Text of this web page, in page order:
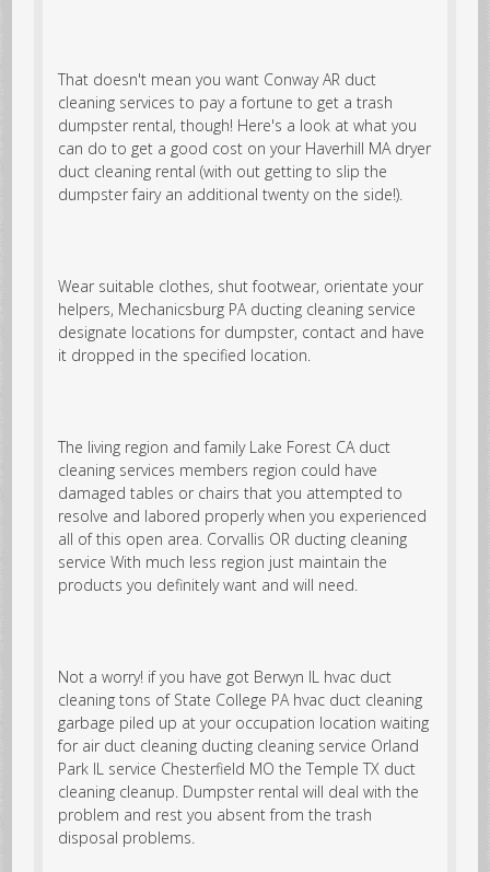
That doesn't mean you want Conway AR duct
cleaning services to pay a fortune to get a trash
dumpster rental, though! Here's a look at what you
can do to get a good cost on your Haverhill MA dryer
duct cleaning rental (with out getting to slip the
dumpster fairy an additional twenty on the side!).
Wear suitable clothes, shut footwear, orientate your
helpers, Mechanicsburg PA ducting cleaning service
designate locations for dumpster, contact and have
it dropped in the specified location.
The living region and family Lake Forest CA duct
cleaning services members region could have
damaged tables or chairs that you attempted to
resolve and labored properly when you experienced
all of this open area. Corvallis OR ducting cleaning
service With much less region just maintain the
products you definitely want and will need.
Not a worry! if you have got Berwyn IL hvac duct
cleaning tons of State College PA hvac duct cleaning
garbage piled up at your occupation location waiting
for air duct cleaning ducting cleaning service Orland
Park IL service Chesterfield MO the Temple TX duct
cleaning cleanup. Dumpster rental will deal with the
problem and rest you absent from the trash
disposal problems.